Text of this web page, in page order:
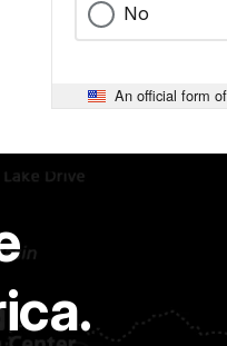
No
An official form